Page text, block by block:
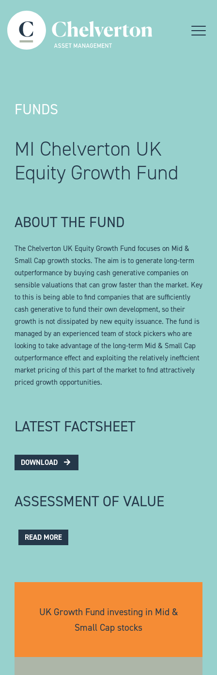
Menu
FUNDS
MI Chelverton UK
Equity Growth Fund
ABOUT THE FUND
The Chelverton UK Equity Growth Fund focuses on Mid &
Small Cap growth stocks. The aim is to generate long-term
outperformance by buying cash generative companies on
sensible valuations that can grow faster than the market. Key
to this is being able to find companies that are sufficiently
cash generative to fund their own development, so their
growth is not dissipated by new equity issuance. The fund is
managed by an experienced team of stock pickers who are
looking to take advantage of the long-term Mid & Small Cap
outperformance effect and exploiting the relatively inefficient
market pricing of this part of the market to find attractively
priced growth opportunities.
LATEST FACTSHEET
DOWNLOAD
ASSESSMENT OF VALUE
READ MORE
UK Growth Fund investing in Mid &
Small Cap stocks